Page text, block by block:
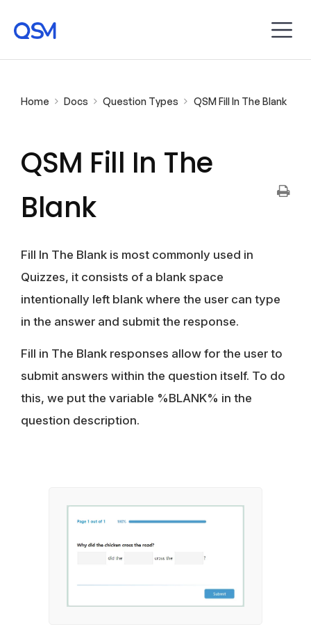
Home Docs Question Types QSM Fill In The Blank
QSM Fill In The
Blank
Fill In The Blank is most commonly used in
Quizzes, it consists of a blank space
intentionally left blank where the user can type
in the answer and submit the response.
Fill in The Blank responses allow for the user to
submit answers within the question itself. To do
this, we put the variable %BLANK% in the
question description.